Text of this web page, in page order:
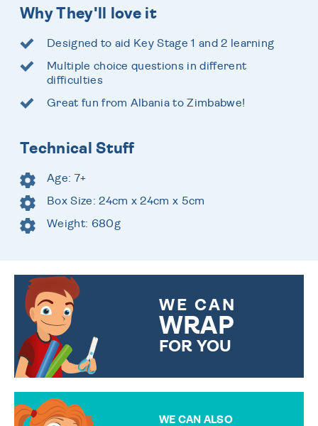
Why They'll love it
Designed to aid Key Stage 1 and 2 learning
Multiple choice questions in different
difficulties
Great fun from Albania to Zimbabwe!
Technical Stuff
Age: 7+
Box Size: 24cm x 24cm x 5cm
Weight: 680g
WE CAN
WRAP
FOR YOU
WE CAN ALSO